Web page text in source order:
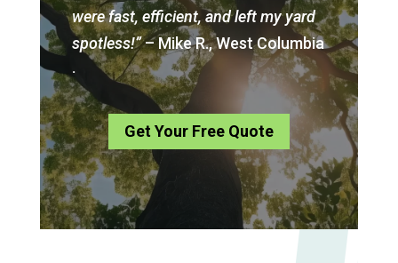
were fast, efficient, and left my yard
spotless!”– Mike R., West Columbia
.
Get Your Free Quote